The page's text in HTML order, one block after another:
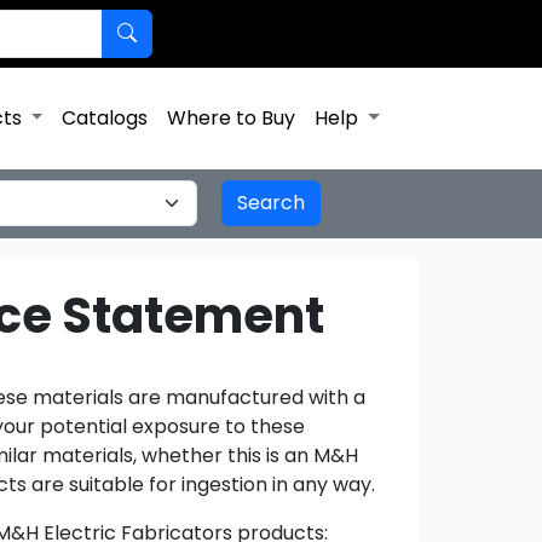
Catalogs Where to Buy Help
Statement
materials are manufactured with a
potential exposure to these
materials, whether this is an M&H
are suitable for ingestion in any way.
Electric Fabricators products: